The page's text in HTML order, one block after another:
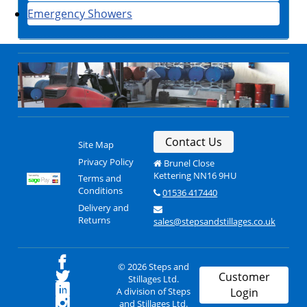
Emergency Showers
Site Map
Privacy Policy
Terms and
Conditions
Delivery and
Returns
Contact Us
Brunel Close
Kettering NN16 9HU
01536 417440
sales@stepsandstillages.co.uk
© 2026 Steps and
Stillages Ltd.
A division of Steps
and Stillages Ltd.
Customer
Login